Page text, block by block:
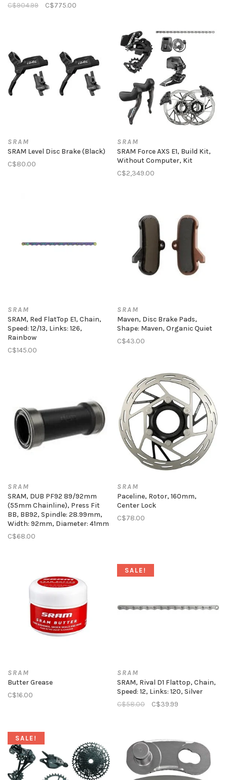
C$904.99
C$775.00
SRAM
SRAM Level Disc Brake (Black)
C$80.00
SRAM
SRAM Force AXS E1, Build Kit,
Without Computer, Kit
C$2,349.00
SRAM
SRAM, Red FlatTop E1, Chain,
Speed: 12/13, Links: 126,
Rainbow
C$145.00
SRAM
Maven, Disc Brake Pads,
Shape: Maven, Organic Quiet
C$43.00
SRAM
SRAM, DUB PF92 89/92mm
(55mm Chainline), Press Fit
BB, BB92, Spindle: 28.99mm,
Width: 92mm, Diameter: 41mm
C$68.00
SRAM
Paceline, Rotor, 160mm,
Center Lock
C$78.00
SRAM
Butter Grease
C$16.00
SALE!
SRAM
SRAM, Rival D1 Flattop, Chain,
Speed: 12, Links: 120, Silver
C$58.00
C$39.99
SALE!